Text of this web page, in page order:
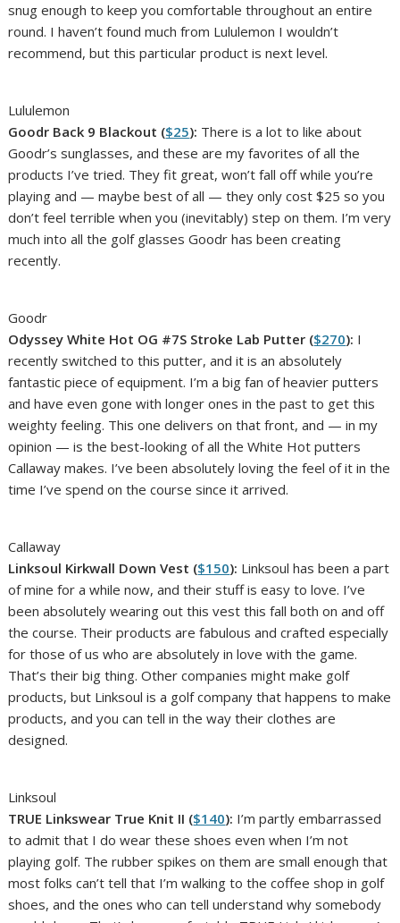
snug enough to keep you comfortable throughout an entire
round. I haven’t found much from Lululemon I wouldn’t
recommend, but this particular product is next level.
Lululemon
Goodr Back 9 Blackout ($25): There is a lot to like about
Goodr’s sunglasses, and these are my favorites of all the
products I’ve tried. They fit great, won’t fall off while you’re
playing and — maybe best of all — they only cost $25 so you
don’t feel terrible when you (inevitably) step on them. I’m very
much into all the golf glasses Goodr has been creating
recently.
Goodr
Odyssey White Hot OG #7S Stroke Lab Putter ($270): I
recently switched to this putter, and it is an absolutely
fantastic piece of equipment. I’m a big fan of heavier putters
and have even gone with longer ones in the past to get this
weighty feeling. This one delivers on that front, and — in my
opinion — is the best-looking of all the White Hot putters
Callaway makes. I’ve been absolutely loving the feel of it in the
time I’ve spend on the course since it arrived.
Callaway
Linksoul Kirkwall Down Vest ($150): Linksoul has been a part
of mine for a while now, and their stuff is easy to love. I’ve
been absolutely wearing out this vest this fall both on and off
the course. Their products are fabulous and crafted especially
for those of us who are absolutely in love with the game.
That’s their big thing. Other companies might make golf
products, but Linksoul is a golf company that happens to make
products, and you can tell in the way their clothes are
designed.
Linksoul
TRUE Linkswear True Knit II ($140): I’m partly embarrassed
to admit that I do wear these shoes even when I’m not
playing golf. The rubber spikes on them are small enough that
most folks can’t tell that I’m walking to the coffee shop in golf
shoes, and the ones who can tell understand why somebody